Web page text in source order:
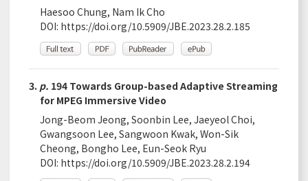
Haesoo Chung, Nam Ik Cho
DOI: https://doi.org/10.5909/JBE.2023.28.2.185
3. p. 194 Towards Group-based Adaptive Streaming
for MPEG Immersive Video
Jong-Beom Jeong, Soonbin Lee, Jaeyeol Choi,
Gwangsoon Lee, Sangwoon Kwak, Won-Sik
Cheong, Bongho Lee, Eun-Seok Ryu
DOI: https://doi.org/10.5909/JBE.2023.28.2.194